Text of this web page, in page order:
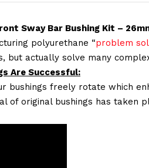
Sway Bar Bushing Kit –
polyurethane “problem
actually solve many
Are Successful:
bushings freely rotate which
of original bushings has